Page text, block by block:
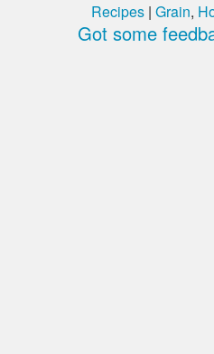
Recipes | Grain,
Got some